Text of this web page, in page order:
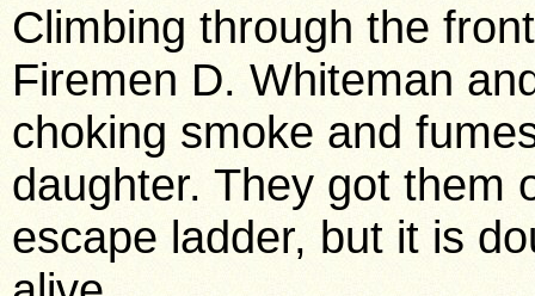
Climbing through the
Firemen D. Whiteman
choking smoke and
daughter. They got them
escape ladder, but it is